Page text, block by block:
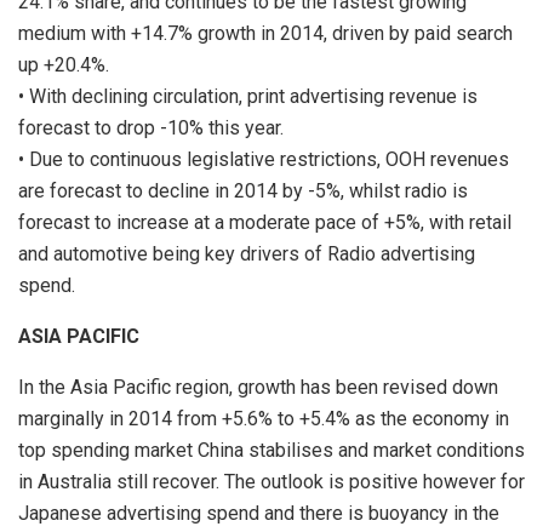
medium with +14.7% growth in 2014, driven by paid search
up +20.4%.
• With declining circulation, print advertising revenue is
forecast to drop -10% this year.
• Due to continuous legislative restrictions, OOH revenues
are forecast to decline in 2014 by -5%, whilst radio is
forecast to increase at a moderate pace of +5%, with retail
and automotive being key drivers of Radio advertising
spend.
ASIA PACIFIC
In the Asia Pacific region, growth has been revised down
marginally in 2014 from +5.6% to +5.4% as the economy in
top spending market China stabilises and market conditions
in Australia still recover. The outlook is positive however for
Japanese advertising spend and there is buoyancy in the